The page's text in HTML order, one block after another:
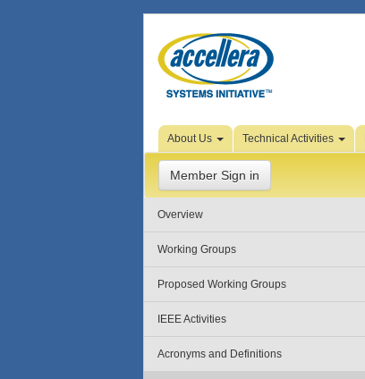
Skip to Page Content
About Us Technical Activities
Member Sign in
Overview
Working Groups
Proposed Working Groups
IEEE Activities
Acronyms and Definitions